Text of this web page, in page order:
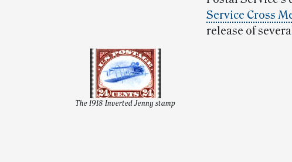
Service Cross
release of
The 1918 Inverted Jenny stamp